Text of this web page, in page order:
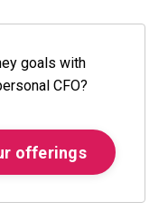
goals with
CFO?
offerings